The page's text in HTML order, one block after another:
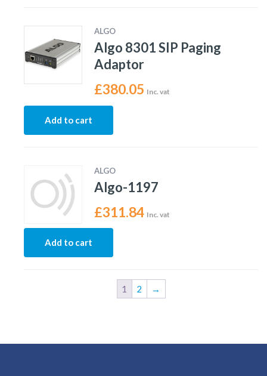
ALGO
Algo 8301 SIP Paging
Adaptor
£380.05 Inc. vat
Add to cart
ALGO
Algo-1197
£311.84 Inc. vat
Add to cart
1 2 →